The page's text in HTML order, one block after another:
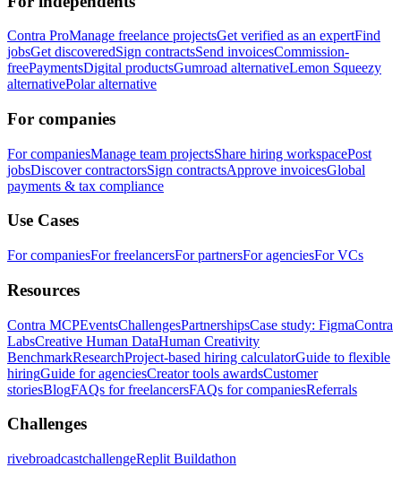
Contra ProManage freelance projectsGet verified as an expertFind
jobsGet discoveredSign contractsSend invoicesCommission-
freePaymentsDigital productsGumroad alternativeLemon Squeezy
alternativePolar alternative
For companies
For companiesManage team projectsShare hiring workspacePost
jobsDiscover contractorsSign contractsApprove invoicesGlobal
payments & tax compliance
Use Cases
For companiesFor freelancersFor partnersFor agenciesFor VCs
Resources
Contra MCPEventsChallengesPartnershipsCase study: FigmaContra
LabsCreative Human DataHuman Creativity
BenchmarkResearchProject-based hiring calculatorGuide to flexible
hiringGuide for agenciesCreator tools awardsCustomer
storiesBlogFAQs for freelancersFAQs for companiesReferrals
Challenges
rivebroadcastchallengeReplit Buildathon